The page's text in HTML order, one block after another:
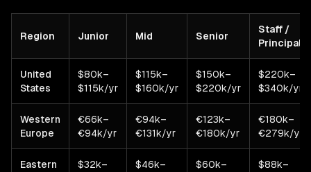
Region Junior Mid Senior
Staff /
Principal
United
States
$80k–
$115k/yr
$115k–
$160k/yr
$150k–
$220k/yr
$220k–
$340k/yr
Western
Europe
€66k–
€94k/yr
€94k–
€131k/yr
€123k–
€180k/yr
€180k–
€279k/yr
Eastern
$32k–
$46k–
$60k–
$88k–